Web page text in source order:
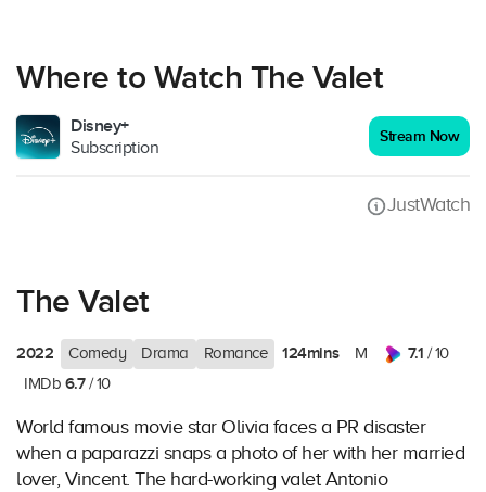
Where to Watch The Valet
Disney+
Subscription
Stream Now
JustWatch
The Valet
2022 Comedy Drama Romance 124mins M 7.1 / 10
IMDb 6.7/ 10
World famous movie star Olivia faces a PR disaster
when a paparazzi snaps a photo of her with her married
lover, Vincent. The hard-working valet Antonio